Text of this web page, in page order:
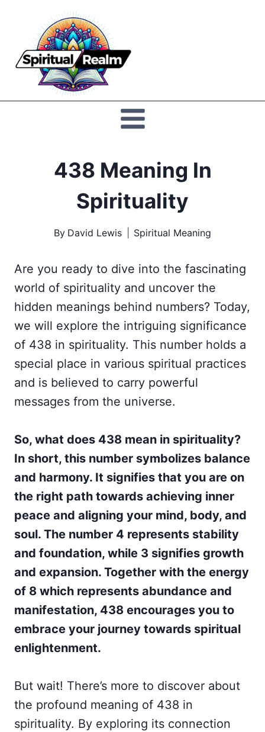
content
438 Meaning In
Spirituality
By David Lewis Spiritual Meaning
Are you ready to dive into the fascinating
world of spirituality and uncover the
hidden meanings behind numbers? Today,
we will explore the intriguing significance
of 438 in spirituality. This number holds a
special place in various spiritual practices
and is believed to carry powerful
messages from the universe.
So, what does 438 mean in spirituality?
In short, this number symbolizes balance
and harmony. It signifies that you are on
the right path towards achieving inner
peace and aligning your mind, body, and
soul. The number 4 represents stability
and foundation, while 3 signifies growth
and expansion. Together with the energy
of 8 which represents abundance and
manifestation, 438 encourages you to
embrace your journey towards spiritual
enlightenment.
But wait! There’s more to discover about
the profound meaning of 438 in
spirituality. By exploring its connection